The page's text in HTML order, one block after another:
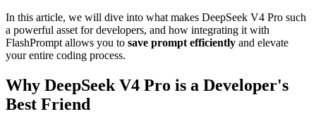
In this article, we will dive into what makes DeepSeek V4 Pro such
a powerful asset for developers, and how integrating it with
FlashPrompt allows you to save prompt efficiently and elevate
your entire coding process.
Why DeepSeek V4 Pro is a Developer's
Best Friend